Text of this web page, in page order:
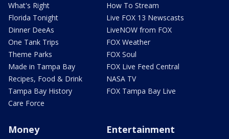
What's Right
Florida Tonight
Dinner DeeAs
One Tank Trips
Theme Parks
Made in Tampa Bay
Recipes, Food & Drink
Tampa Bay History
Care Force
How To Stream
Live FOX 13 Newscasts
LiveNOW from FOX
FOX Weather
FOX Soul
FOX Live Feed Central
NASA TV
FOX Tampa Bay Live
Money Entertainment